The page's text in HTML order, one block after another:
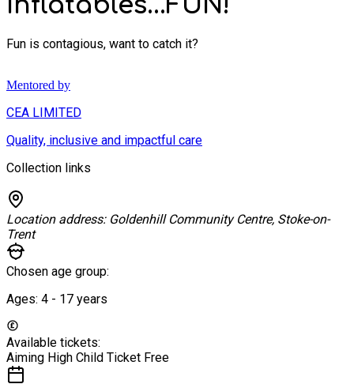
Fun is contagious, want to catch it?
Mentored by
CEA LIMITED
Quality, inclusive and impactful care
Collection links
Location address: Goldenhill Community Centre, Stoke-on-
Trent
Chosen age group:
Ages: 4 - 17 years
Available tickets:
Aiming High Child Ticket Free